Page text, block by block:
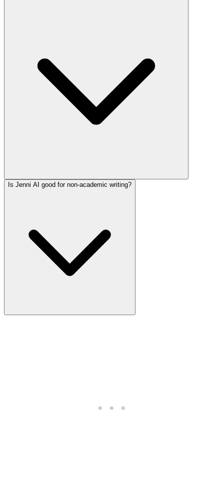
Is Jenni AI good for non-academic writing?